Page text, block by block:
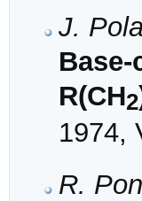
J.
R(CH2
1974,
R.